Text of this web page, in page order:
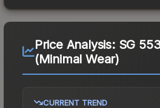
Price Analysis: SG
(Minimal Wear)
CURRENT TREND